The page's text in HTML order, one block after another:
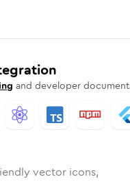
and developer
vector icons,